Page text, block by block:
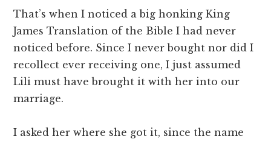
That’s when I noticed a big honking King
James Translation of the Bible I had never
noticed before. Since I never bought nor did I
recollect ever receiving one, I just assumed
Lili must have brought it with her into our
marriage.
I asked her where she got it, since the name